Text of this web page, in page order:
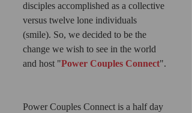
disciples accomplished as a collective
versus twelve lone individuals
(smile). So, we decided to be the
change we wish to see in the world
and host "Power Couples Connect".
Power Couples Connect is a half day